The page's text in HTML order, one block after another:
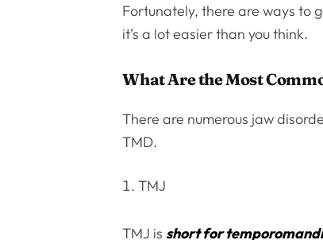
Fortunately, there are ways to
it’s a lot easier than you think.
What Are the Most
There are numerous jaw
TMD.
TMJ
TMJ isshort for